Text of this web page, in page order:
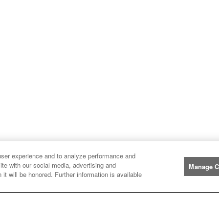
experience and to analyze performance and
with our social media, advertising and
will be honored. Further information is available
Manage